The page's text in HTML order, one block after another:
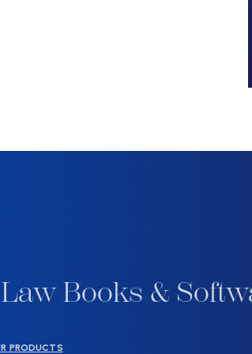
Books &
PRODUCTS